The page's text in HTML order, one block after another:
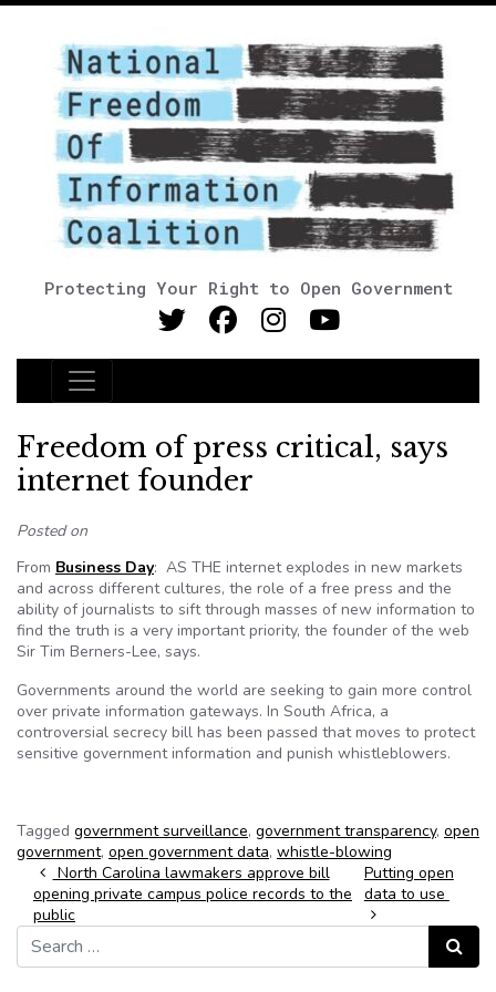
Protecting Your Right to Open Government
Main Navigation
Freedom of press critical, says
internet founder
Posted on
From Business Day: AS THE internet explodes in new markets
and across different cultures, the role of a free press and the
ability of journalists to sift through masses of new information to
find the truth is a very important priority, the founder of the web
Sir Tim Berners-Lee, says.
Governments around the world are seeking to gain more control
over private information gateways. In South Africa, a
controversial secrecy bill has been passed that moves to protect
sensitive government information and punish whistleblowers.
Tagged government surveillance, government transparency, open
government, open government data, whistle-blowing
Post navigation
North Carolina lawmakers approve bill
opening private campus police records to the
public
Putting open
data to use
Search for:
Search